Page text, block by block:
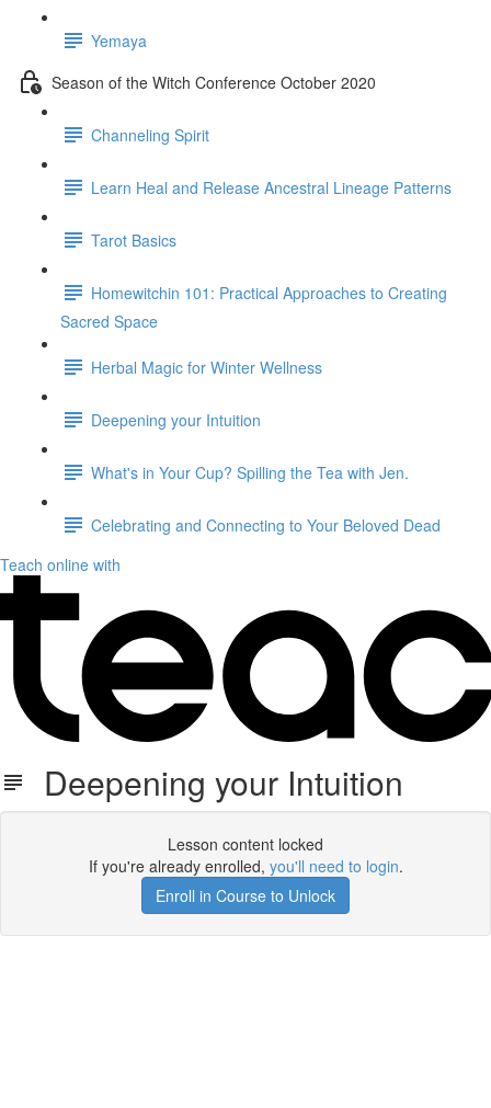
Yemaya
Season of the Witch Conference October 2020
Channeling Spirit
Learn Heal and Release Ancestral Lineage Patterns
Tarot Basics
Homewitchin 101: Practical Approaches to Creating
Sacred Space
Herbal Magic for Winter Wellness
Deepening your Intuition
What's in Your Cup? Spilling the Tea with Jen.
Celebrating and Connecting to Your Beloved Dead
Teach online with
Deepening your Intuition
Lesson content locked
If you're already enrolled, you'll need to login.
Enroll in Course to Unlock